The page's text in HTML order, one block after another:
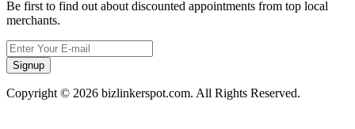
Be first to find out about discounted appointments from top local
merchants.
Signup
Copyright © 2026 bizlinkerspot.com. All Rights Reserved.